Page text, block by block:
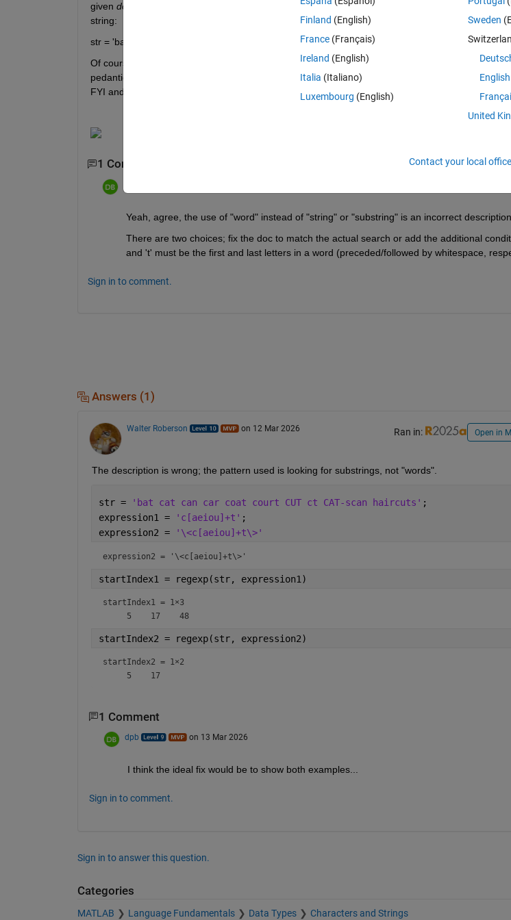
given does not perform to the specification
. For example, compare the highlighted specs with the
string:
str = 'bat cat can car coat court CUT ct CAT-scan haircuts';
Of course regexp found the 'cut' in haircuts, which is a word that neither starts with a 'c' nor ends
pedantic, maybe not. Perhaps it's just worded in such a way that it may lead someone astray. In
FYI and maybe an invitation to update the wording of this example.
1 Comment
Yeah, agree, the use of "word" instead of "string" or "substring" is an incorrect
There are two choices; fix the doc to match the actual search or add the additional
and 't' must be the first and last letters in a word (preceded/followed by whitespace,
Sign in to comment.
Answers (1)
Walter Roberson on 12 Mar 2026 Ran in: Open in
The description is wrong; the pattern used is looking for substrings, not "words".
str = 'bat cat can car coat court CUT ct CAT-scan haircuts' ;
expression1 =
'c[aeiou]+t' ;
expression2 =
'\<c[aeiou]+t\>'
expression2 = '\<c[aeiou]+t\>'
startIndex1 = regexp(str, expression1)
startIndex1 = 1×3
     5    17    48
startIndex2 = regexp(str, expression2)
startIndex2 = 1×2
     5    17
1 Comment
dpb on 13 Mar 2026
I think the ideal fix would be to show both examples...
Sign in to comment.
Sign in to answer this question.
Categories
MATLAB Language Fundamentals Data Types Characters and Strings
Finland (English)
France (Français)
Ireland (English)
Italia (Italiano)
Luxembourg (English)
Sweden
English
United
Contact your local office